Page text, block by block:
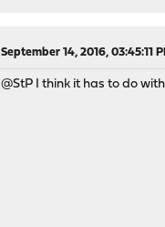
September 14, 2016, 03:45:11
@StP I think it has to do